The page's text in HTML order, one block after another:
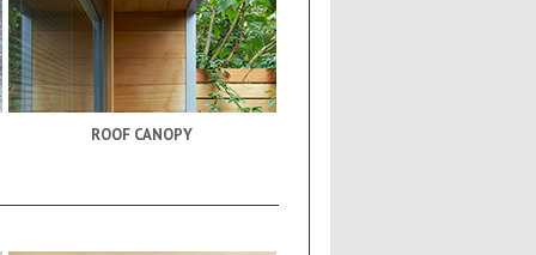
ROOF CANOPY